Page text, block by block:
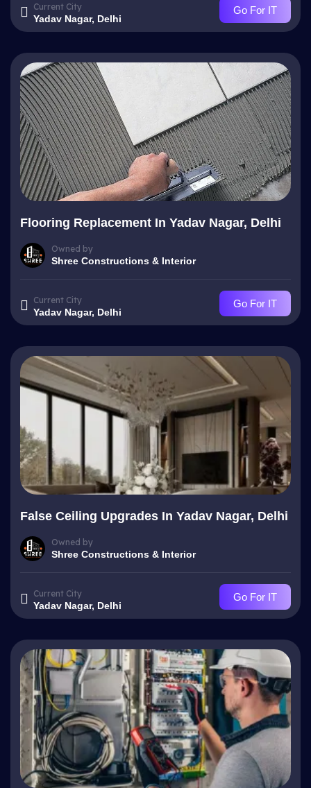
Current City
Yadav Nagar, Delhi
Go For IT
Flooring Replacement In Yadav Nagar, Delhi
Owned by
Shree Constructions & Interior
Current City
Yadav Nagar, Delhi
Go For IT
False Ceiling Upgrades In Yadav Nagar, Delhi
Owned by
Shree Constructions & Interior
Current City
Yadav Nagar, Delhi
Go For IT